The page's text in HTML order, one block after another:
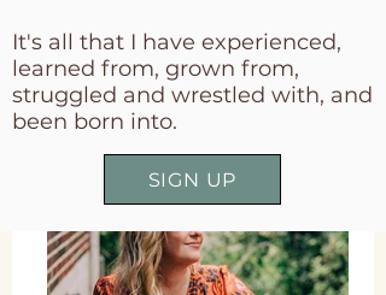
It's all that I have experienced,
learned from, grown from,
struggled and wrestled with, and
been born into.
SIGN UP